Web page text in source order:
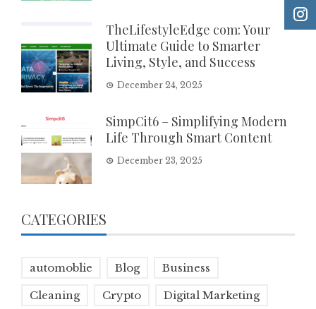
TheLifestyleEdge com: Your
Ultimate Guide to Smarter
Living, Style, and Success
December 24, 2025
SimpCit6 – Simplifying Modern
Life Through Smart Content
December 23, 2025
CATEGORIES
automoblie Blog Business
Cleaning Crypto Digital Marketing